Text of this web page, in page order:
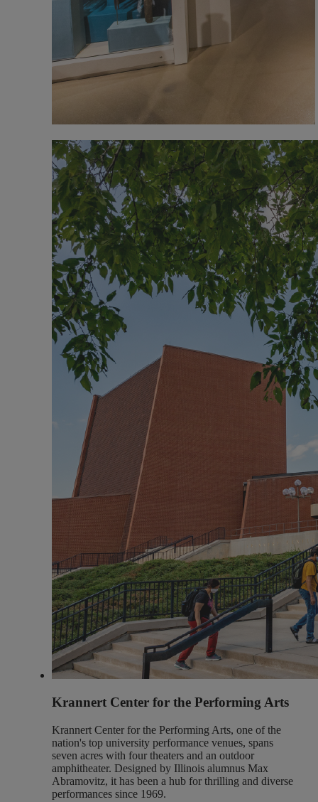
Krannert Center for the Performing Arts
Krannert Center for the Performing Arts, one of the
nation's top university performance venues, spans
seven acres with four theaters and an outdoor
amphitheater. Designed by Illinois alumnus Max
Abramovitz, it has been a hub for thrilling and diverse
performances since 1969.